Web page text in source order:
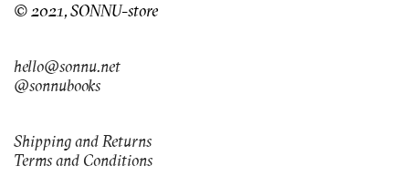
© 2021, SONNU-store
hello@sonnu.net
@sonnubooks
Shipping and Returns
Terms and Conditions